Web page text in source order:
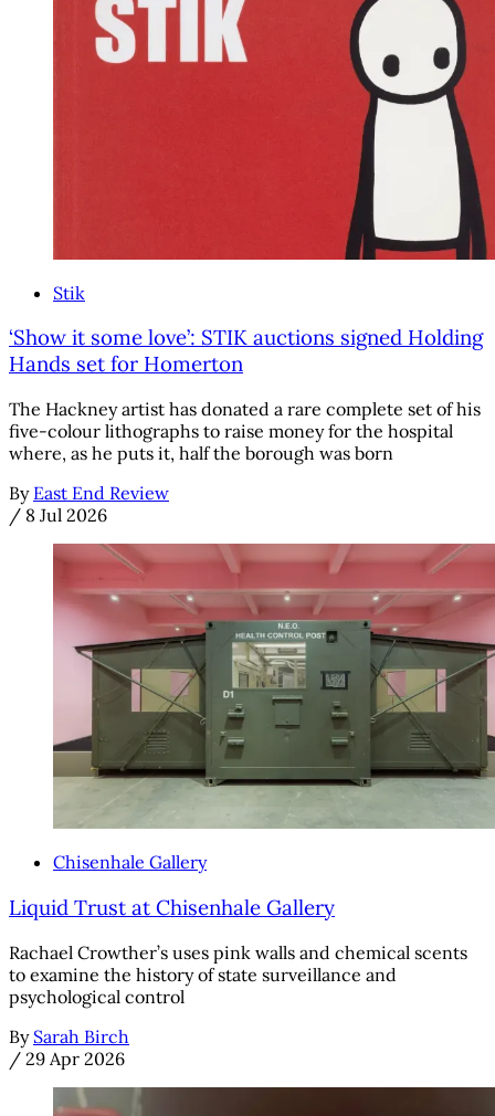
Stik
‘Show it some love’: STIK auctions signed Holding
Hands set for Homerton
The Hackney artist has donated a rare complete set of his
five-colour lithographs to raise money for the hospital
where, as he puts it, half the borough was born
By East End Review
/ 8 Jul 2026
Chisenhale Gallery
Liquid Trust at Chisenhale Gallery
Rachael Crowther’s uses pink walls and chemical scents
to examine the history of state surveillance and
psychological control
By Sarah Birch
/ 29 Apr 2026